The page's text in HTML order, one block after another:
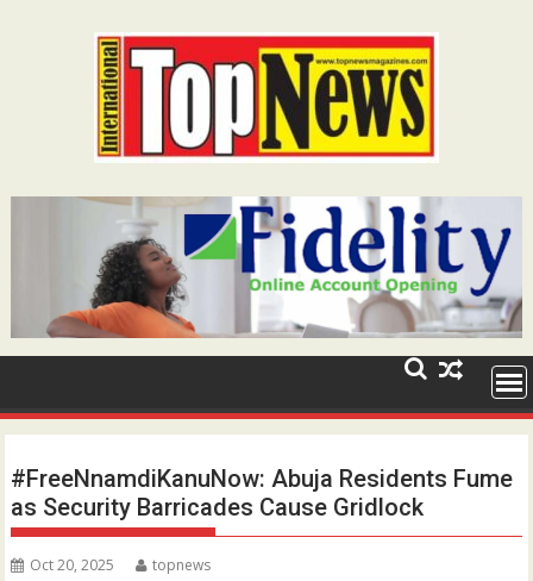
#FreeNnamdiKanuNow: Abuja Residents Fume
as Security Barricades Cause Gridlock
Oct 20, 2025 topnews